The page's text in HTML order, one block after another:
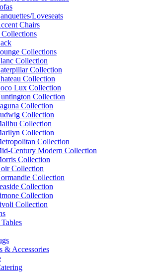
Loveseats
Chairs
Collections
Collection
Collection
Collection
Lux Collection
Collection
Collection
Collection
Collection
Collection
Collection
Century Modern Collection
Collection
Collection
Collection
Collection
Collection
Collection
& Accessories